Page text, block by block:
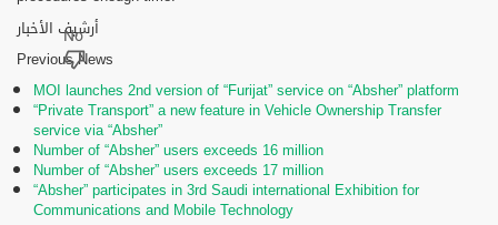
أرشيف الأخبار
Previous News
MOI launches 2nd version of “Furijat” service on “Absher” platform
“Private Transport” a new feature in Vehicle Ownership Transfer
service via “Absher”
Number of “Absher” users exceeds 16 million
Number of “Absher” users exceeds 17 million
“Absher” participates in 3rd Saudi international Exhibition for
Communications and Mobile Technology